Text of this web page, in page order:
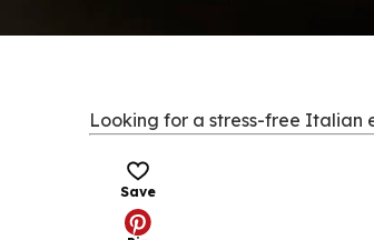
Looking for a stress-free Italian
Save